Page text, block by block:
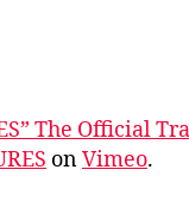
The Official
onVimeo.